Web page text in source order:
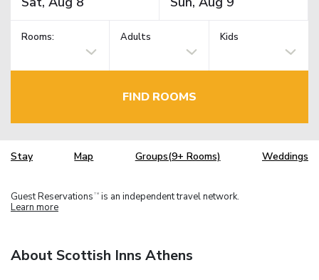
Rooms: Adults Kids
FIND ROOMS
Stay Map Groups(9+ Rooms) Weddings
Guest Reservations TM is an independent travel network.
Learn more
About Scottish Inns Athens